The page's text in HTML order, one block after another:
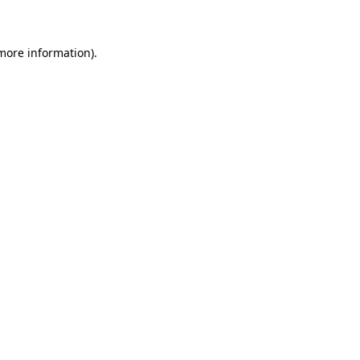
information).